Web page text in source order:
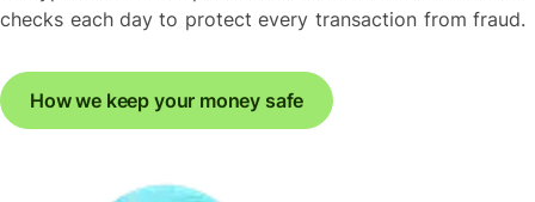
checks each day to protect every transaction from fraud.
How we keep your money safe